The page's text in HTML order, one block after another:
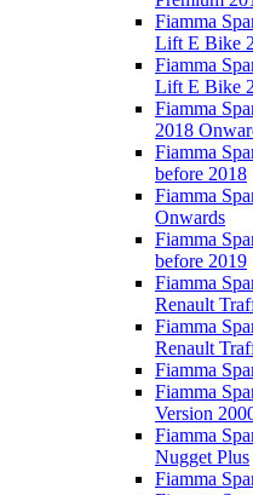
Fiamma
Lift E Bike
Fiamma
Lift E Bike
Fiamma
2018
Fiamma
before 2018
Fiamma
Onwards
Fiamma
before 2019
Fiamma
Renault
Fiamma
Renault
Fiamma
Fiamma
Version
Fiamma
Nugget Plus
Fiamma